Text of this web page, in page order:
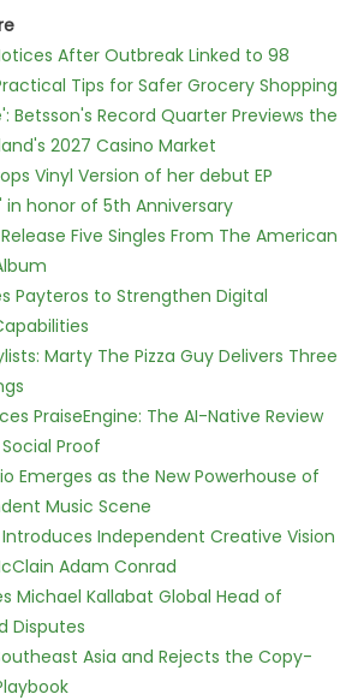
After Outbreak Linked to 98
Tips for Safer Grocery Shopping
Betsson's Record Quarter Previews the
2027 Casino Market
Vinyl Version of her debut EP
in honor of 5th Anniversary
Five Singles From The American
Payteros to Strengthen Digital
Marty The Pizza Guy Delivers Three
PraiseEngine: The AI-Native Review
Proof
Emerges as the New Powerhouse of
Music Scene
Introduces Independent Creative Vision
Adam Conrad
Michael Kallabat Global Head of
Disputes
Asia and Rejects the Copy-